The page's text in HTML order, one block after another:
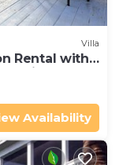
Villa
Rental with
Keys
Availability